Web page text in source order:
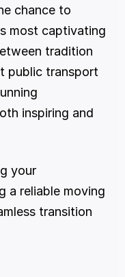
chance to
most captivating
tradition
public transport
inspiring and
your
a reliable moving
transition